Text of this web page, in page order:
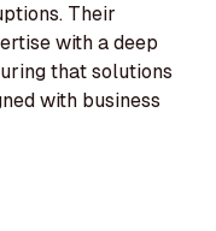
Their
with a deep
that solutions
with business